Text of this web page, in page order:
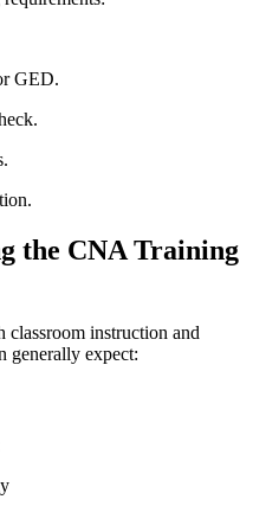
GED.
⁢the CNA ⁤Training
instruction and
generally expect: